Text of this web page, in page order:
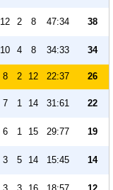
12 2 8 47:34 38
10 4 8 34:33 34
8 2 12 22:37 26
7 1 14 31:61 22
6 1 15 29:77 19
3 5 14 15:45 14